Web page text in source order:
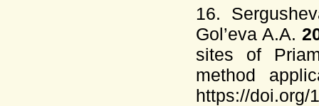
16.
Gol’eva A.A.
sites of
method
https://doi.org/